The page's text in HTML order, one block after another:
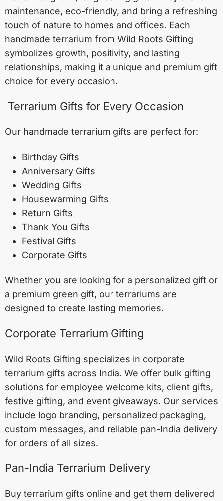
maintenance, eco-friendly, and bring a refreshing
touch of nature to homes and offices. Each
handmade terrarium from Wild Roots Gifting
symbolizes growth, positivity, and lasting
relationships, making it a unique and premium gift
choice for every occasion.
Terrarium Gifts for Every Occasion
Our handmade terrarium gifts are perfect for:
Birthday Gifts
Anniversary Gifts
Wedding Gifts
Housewarming Gifts
Return Gifts
Thank You Gifts
Festival Gifts
Corporate Gifts
Whether you are looking for a personalized gift or
a premium green gift, our terrariums are
designed to create lasting memories.
Corporate Terrarium Gifting
Wild Roots Gifting specializes in corporate
terrarium gifts across India. We offer bulk gifting
solutions for employee welcome kits, client gifts,
festive gifting, and event giveaways. Our services
include logo branding, personalized packaging,
custom messages, and reliable pan-India delivery
for orders of all sizes.
Pan-India Terrarium Delivery
Buy terrarium gifts online and get them delivered